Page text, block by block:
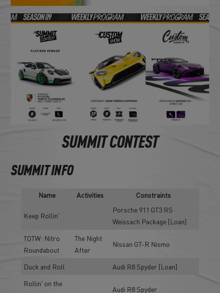
SUMMIT CONTEST
SUMMIT INFO
Name Activities Constraints
Keep Rollin'
Porsche 911 GT3 RS
Weissach Package [Loan]
TOTW: Nitro
Roundabout
The Night
After
Nissan GT-R Nismo
Duck and Roll
Audi R8 Spyder [Loan]
Rollin' on the
Audi R8 Spyder